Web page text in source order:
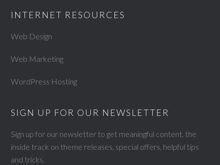
INTERNET RESOURCES
Web Design
Web Marketing
WordPress Hosting
SIGN UP FOR OUR NEWSLETTER
Sign up for our newsletter to get meaningful content, the
inside track on theme releases, special offers, helpful tips
and tricks.